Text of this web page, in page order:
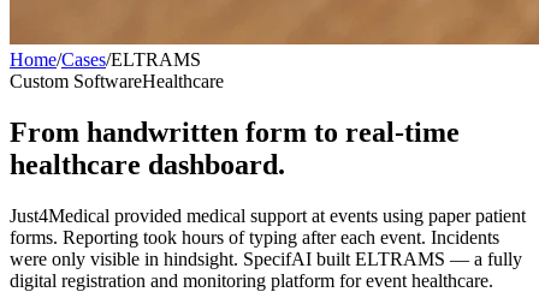
Home/Cases/ELTRAMS
Custom SoftwareHealthcare
From handwritten form to real-time
healthcare dashboard.
Just4Medical provided medical support at events using paper patient
forms. Reporting took hours of typing after each event. Incidents
were only visible in hindsight. SpecifAI built ELTRAMS — a fully
digital registration and monitoring platform for event healthcare.